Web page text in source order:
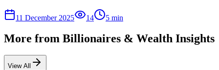
11 December 2025 14 5 min
More from Billionaires & Wealth Insights
View All